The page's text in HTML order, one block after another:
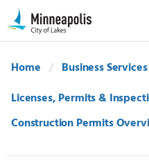
Skip Navigation
Skip to 311 Help
Home
Business Services
Licenses, Permits &
Construction Permits